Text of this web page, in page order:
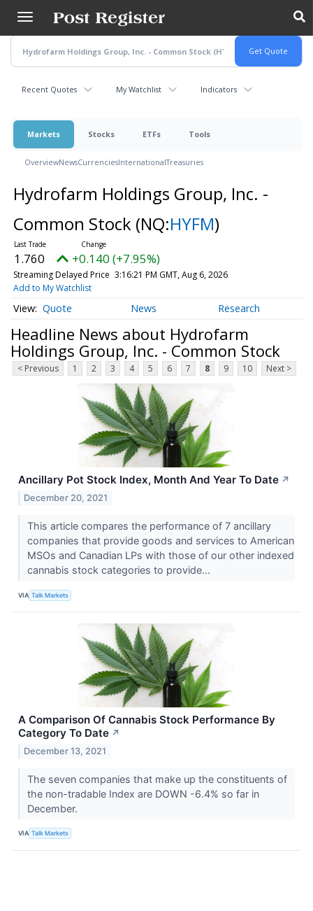
main
content
Recent Quotes My Watchlist Indicators
Markets Stocks ETFs Tools
OverviewNewsCurrenciesInternationalTreasuries
Hydrofarm Holdings Group, Inc. -
Common Stock (NQ:HYFM)
1.760 +0.140 (+7.95%)
Streaming Delayed Price 3:16:21 PM GMT, Aug 6, 2026
Add to My Watchlist
Quote News Research
Headline News about Hydrofarm
Holdings Group, Inc. - Common Stock
< Previous 1 2 3 4 5 6 7 8 9 10 Next >
Ancillary Pot Stock Index, Month And Year To Date ↗
December 20, 2021
This article compares the performance of 7 ancillary
companies that provide goods and services to American
MSOs and Canadian LPs with those of our other indexed
cannabis stock categories to provide...
VIA Talk Markets
A Comparison Of Cannabis Stock Performance By
Category To Date ↗
December 13, 2021
The seven companies that make up the constituents of
the non-tradable Index are DOWN -6.4% so far in
December.
VIA Talk Markets